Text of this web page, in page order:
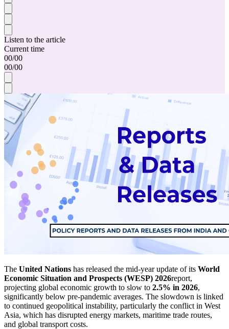
Listen to the article
Current time
00/00
00/00
The United Nations has released the mid-year update of its World
Economic Situation and Prospects (WESP) 2026report,
projecting global economic growth to slow to 2.5% in 2026,
significantly below pre-pandemic averages. The slowdown is linked
to continued geopolitical instability, particularly the conflict in West
Asia, which has disrupted energy markets, maritime trade routes,
and global transport costs.